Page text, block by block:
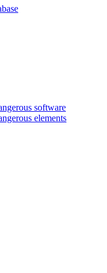
software
elements